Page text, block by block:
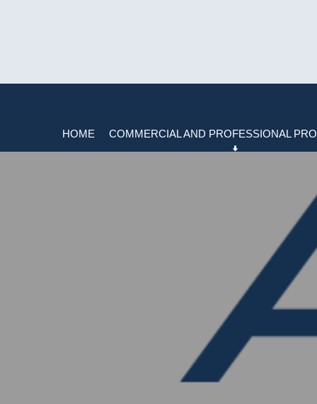
HOME COMMERCIAL AND PROFESSIONAL